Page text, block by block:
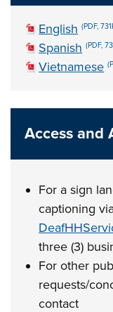
English (PDF,
Spanish (PDF,
Vietnamese
Access and
For a sign
captioning
three (3)
For other
requests/
contact